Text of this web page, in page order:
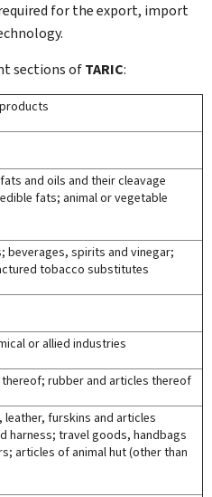
for the export, import
sections ofTARIC:
and oils and their cleavage
fats; animal or vegetable
beverages, spirits and vinegar;
tobacco substitutes
or allied industries
rubber and articles thereof
leather, furskins and articles
harness; travel goods, handbags
articles of animal hut (other than